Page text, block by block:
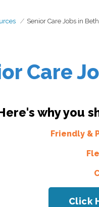
Senior Care Jobs in
Care
why you
Friendly &
Click